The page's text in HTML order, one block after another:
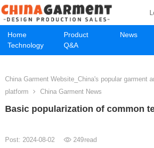
Home Product News
Technology
Q&A
China Garment Website_China's popular garment
platform
China Garment News
Basic popularization of common
Post: 2024-08-02 249read